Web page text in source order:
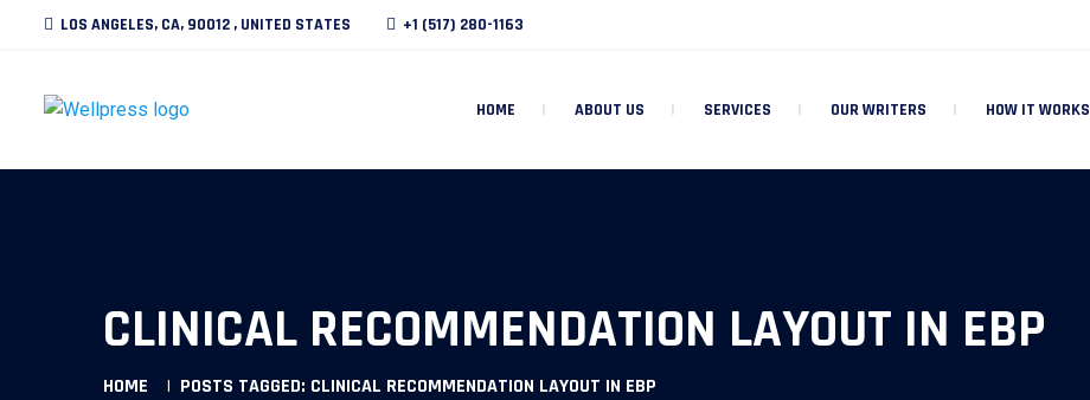
LOS ANGELES, CA, 90012 , UNITED STATES +1 (517) 280-1163
HOME ABOUT US SERVICES OUR WRITERS HOW IT WORKS
CLINICAL RECOMMENDATION LAYOUT IN EBP
HOME POSTS TAGGED: CLINICAL RECOMMENDATION LAYOUT IN EBP